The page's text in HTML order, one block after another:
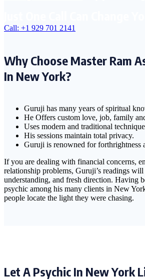
Call: +1 929 701 2141
Why Choose Master Ram
In New York?
Guruji has many years of spiritual
He Offers custom love, job, family
Uses modern and traditional
His sessions maintain total privacy.
Guruji is renowned for forthrightness
If you are dealing with financial concerns,
relationship problems, Guruji’s readings
understanding, and fresh direction. Having
psychic among his many clients in New
people locate the light they were chasing.
Let A Psychic In New York